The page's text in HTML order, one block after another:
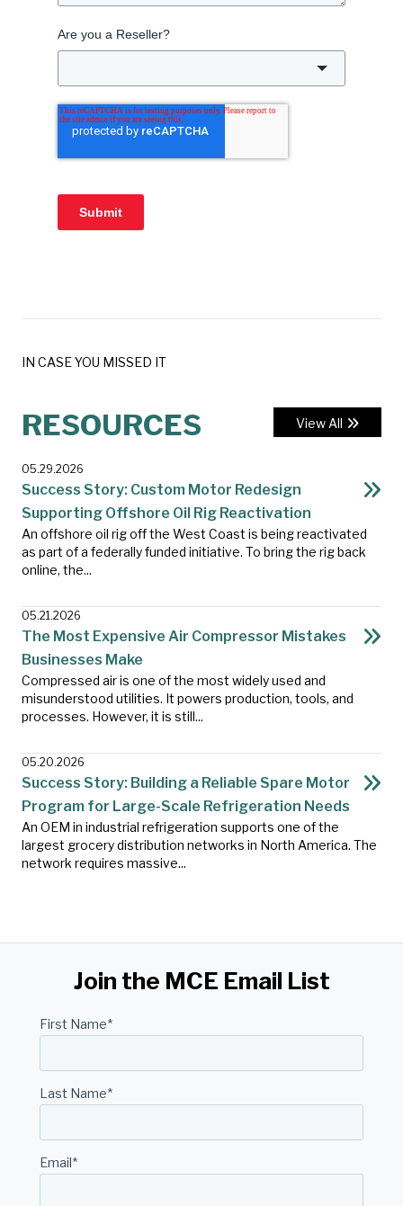
Are you a Reseller?
Submit
IN CASE YOU MISSED IT
RESOURCES View All
05.29.2026
Success Story: Custom Motor Redesign
Supporting Offshore Oil Rig Reactivation
An offshore oil rig off the West Coast is being reactivated
as part of a federally funded initiative. To bring the rig back
online, the...
05.21.2026
The Most Expensive Air Compressor Mistakes
Businesses Make
Compressed air is one of the most widely used and
misunderstood utilities. It powers production, tools, and
processes. However, it is still...
05.20.2026
Success Story: Building a Reliable Spare Motor
Program for Large-Scale Refrigeration Needs
An OEM in industrial refrigeration supports one of the
largest grocery distribution networks in North America. The
network requires massive...
Join the MCE Email List
First Name*
Last Name*
Email*